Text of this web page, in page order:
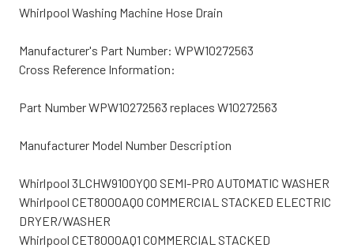
Whirlpool Washing Machine Hose Drain
Manufacturer's Part Number: WPW10272563
Cross Reference Information:
Part Number WPW10272563 replaces W10272563
Manufacturer Model Number Description
Whirlpool 3LCHW9100YQ0 SEMI-PRO AUTOMATIC WASHER
Whirlpool CET8000AQ0 COMMERCIAL STACKED ELECTRIC
DRYER/WASHER
Whirlpool CET8000AQ1 COMMERCIAL STACKED